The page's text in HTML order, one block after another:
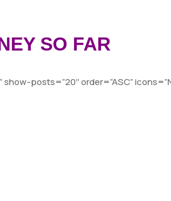
SO FAR
posts=”20″ order=”ASC”